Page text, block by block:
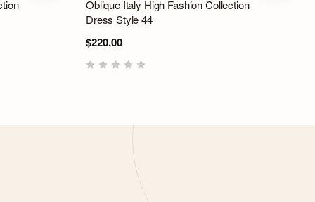
Oblique Italy High Fashion Collection
Dress Style 44
$220.00